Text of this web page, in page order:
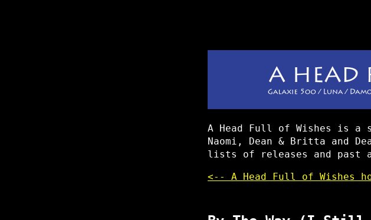
A Head Full of Wishes is a
Naomi, Dean & Britta and
lists of releases and past
<-- A Head Full of Wishes